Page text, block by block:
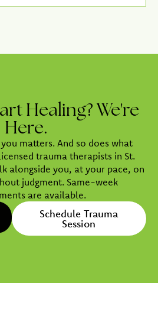
Healing? We're
Here.
matters. And so does what
trauma therapists in St.
alongside you, at your pace, on
judgment. Same-week
are available.
Schedule Trauma
Session